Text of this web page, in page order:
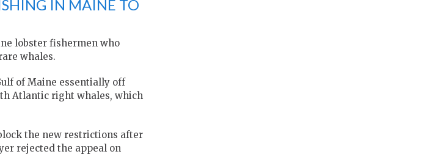
IN MAINE TO
lobster fishermen who
whales.
of Maine essentially off
Atlantic right whales, which
the new restrictions after
rejected the appeal on